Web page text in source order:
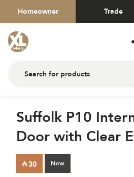
Homeowner Trade
Suffolk P10
Door with Clear
New